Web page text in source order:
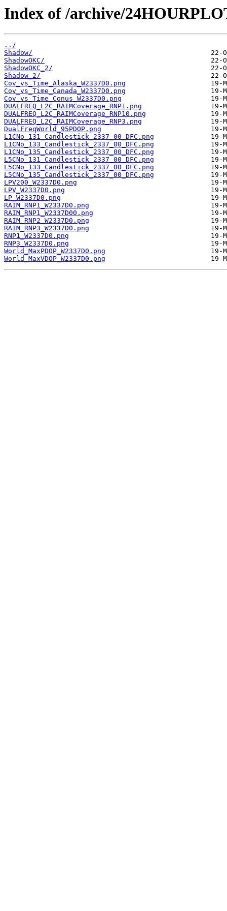
Index of /archive/
../
Shadow/
ShadowOKC/
ShadowOKC_2/
Shadow_2/
Cov_vs_Time_Alaska_W2337D0.png
Cov_vs_Time_Canada_W2337D0.png
Cov_vs_Time_Conus_W2337D0.png
DUALFREQ_L2C_RAIMCoverage_RNP1.png
DUALFREQ_L2C_RAIMCoverage_RNP10.png
DUALFREQ_L2C_RAIMCoverage_RNP3.png
DualFreqWorld_95PDOP.png
L1CNo_131_Candlestick_2337_00_DFC.png
L1CNo_133_Candlestick_2337_00_DFC.png
L1CNo_135_Candlestick_2337_00_DFC.png
L5CNo_131_Candlestick_2337_00_DFC.png
L5CNo_133_Candlestick_2337_00_DFC.png
L5CNo_135_Candlestick_2337_00_DFC.png
LPV200_W2337D0.png
LPV_W2337D0.png
LP_W2337D0.png
RAIM_RNP1_W2337D0.png
RAIM_RNP1_W2337D00.png
RAIM_RNP2_W2337D0.png
RAIM_RNP3_W2337D0.png
RNP1_W2337D0.png
RNP3_W2337D0.png
World_MaxPDOP_W2337D0.png
World_MaxVDOP_W2337D0.png